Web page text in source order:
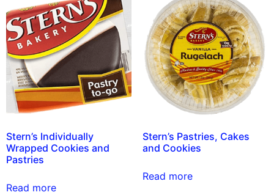
Stern’s Individually
Wrapped Cookies and
Pastries
Read more
Stern’s Pastries, Cakes
and Cookies
Read more